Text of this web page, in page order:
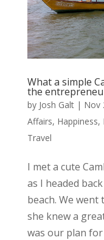
What a simple
the
by Josh Galt| Nov
Affairs, Happiness,
Travel
I met a cute
as I headed
beach. We
she knew a
was our plan